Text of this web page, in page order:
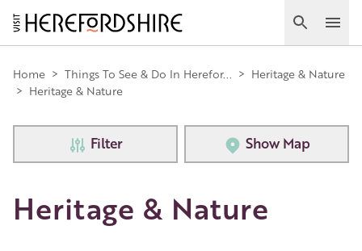
Skip
to
main
content
Search
Main
navigation
Home > Things To See & Do In Herefor... > Heritage & Nature
> Heritage & Nature
Filter Show Map
Heritage & Nature